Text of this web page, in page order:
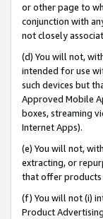
or other page to
conjunction with
not closely
(d) You will not,
intended for use
such devices but
Approved Mobile
boxes, streaming
Internet Apps).
(e) You will not,
extracting, or
that offer products
(f) You will not (i)
Product